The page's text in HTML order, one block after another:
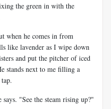
the green in with the
when he comes in from
like lavender as I wipe down
and put the pitcher of iced
stands next to me filling a
"See the steam rising up?"